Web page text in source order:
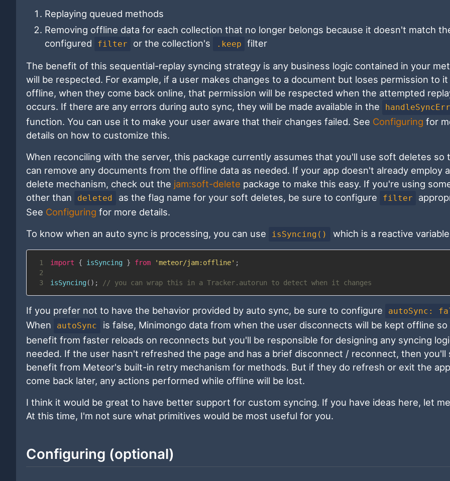
Replaying queued methods
Removing offline data for each collection that no longer belongs because it doesn't match
configured
filter or the collection's .keep filter
The benefit of this sequential-replay syncing strategy is any business logic contained in your
will be respected. For example, if a user makes changes to a document but loses permission to it
offline, when they come back online, that permission will be respected when the attempted
occurs. If there are any errors during auto sync, they will be made available in the
function. You can use it to make your user aware that their changes failed. See Configuring for
details on how to customize this.
When reconciling with the server, this package currently assumes that you'll use soft deletes so
can remove any documents from the offline data as needed. If your app doesn't already employ
delete mechanism, check out the jam:soft-delete package to make this easy. If you're using
other than
deleted as the flag name for your soft deletes, be sure to configure filter
See Configuring for more details.
To know when an auto sync is processing, you can use
isSyncing() which is a reactive
1 import { isSyncing } from 'meteor/jam:offline' ;
2
3
isSyncing ( ) ; // you can wrap this in a Tracker.autorun to detect when it changes
If you prefer not to have the behavior provided by auto sync, be sure to configure autoSync:
When
autoSync
is false, Minimongo data from when the user disconnects will be kept offline so
benefit from faster reloads on reconnects but you'll be responsible for designing any syncing
needed. If the user hasn't refreshed the page and has a brief disconnect / reconnect, then you'll
benefit from Meteor's built-in retry mechanism for methods. But if they do refresh or exit the
come back later, any actions performed while offline will be lost.
I think it would be great to have better support for custom syncing. If you have ideas here, let
At this time, I'm not sure what primitives would be most useful for you.
Configuring (optional)